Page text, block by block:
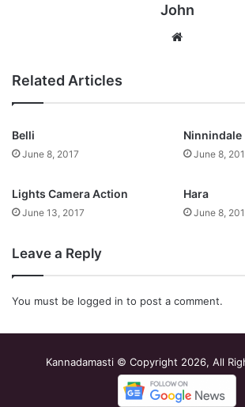
John
Related Articles
Belli
June 8, 2017
Ninnindale
June 8,
Lights Camera Action
June 13, 2017
Hara
June 8,
Leave a Reply
You must be logged in to post a comment.
Kannadamasti © Copyright 2026, All